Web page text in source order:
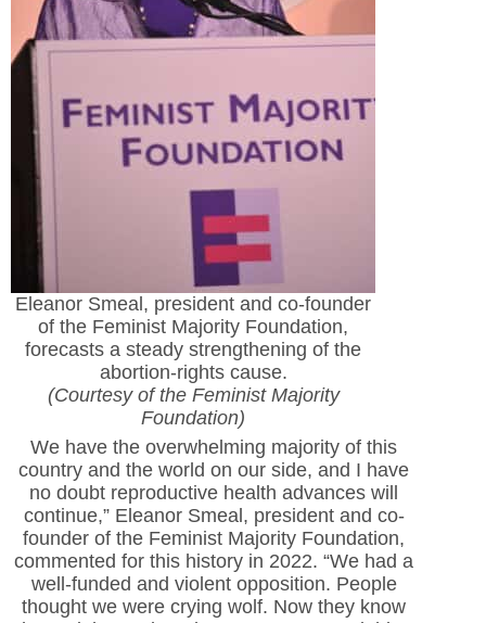
Eleanor Smeal, president and co-founder
of the Feminist Majority Foundation,
forecasts a steady strengthening of the
abortion-rights cause.
(Courtesy of the Feminist Majority
Foundation)
We have the overwhelming majority of this
country and the world on our side, and I have
no doubt reproductive health advances will
continue,” Eleanor Smeal, president and co-
founder of the Feminist Majority Foundation,
commented for this history in 2022. “We had a
well-funded and violent opposition. People
thought we were crying wolf. Now they know